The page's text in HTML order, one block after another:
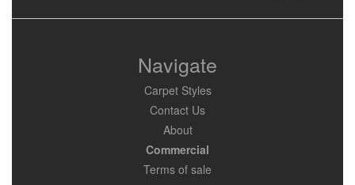
Navigate
Carpet Styles
Contact Us
About
Commercial
Terms of sale